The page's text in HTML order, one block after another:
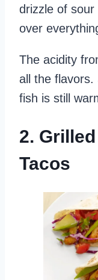
drizzle of
over
The acidity
all the flavors.
fish is still
2.
Tacos